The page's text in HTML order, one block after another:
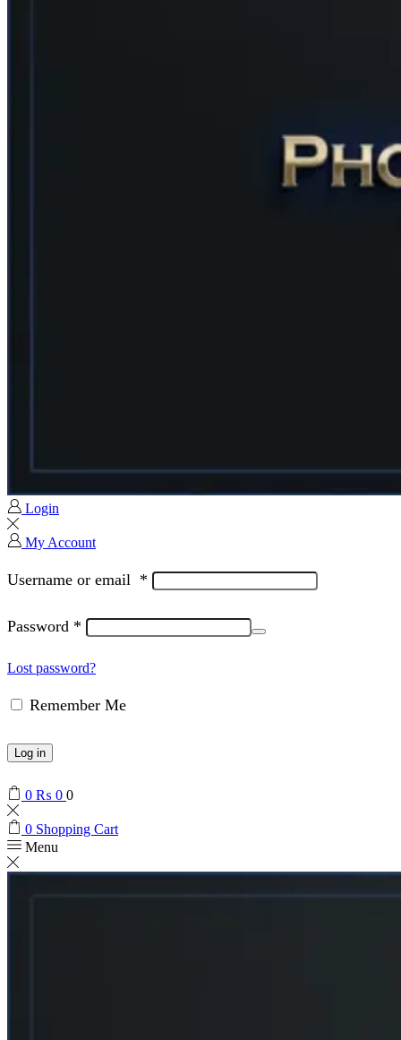
Login
My Account
Username or email *
Password *
Lost password?
Remember Me
Log in
0 ₨ 0 0
0 Shopping Cart
Menu